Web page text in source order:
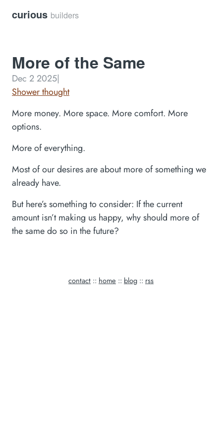
curious builders
More of the Same
Dec 2 2025|
Shower thought
More money. More space. More comfort. More
options.
More of everything.
Most of our desires are about more of something we
already have.
But here’s something to consider: If the current
amount isn’t making us happy, why should more of
the same do so in the future?
contact :: home :: blog :: rss